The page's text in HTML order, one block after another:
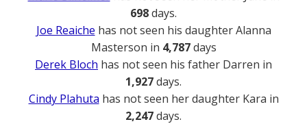
698days.
Joe Reaiche has not seen his daughter Alanna
Masterson in 4,787days
Derek Bloch has not seen his father Darren in
1,927days.
Cindy Plahuta has not seen her daughter Kara in
2,247days.